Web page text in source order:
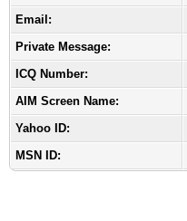
Email:
Private Message:
ICQ Number:
AIM Screen Name:
Yahoo ID:
MSN ID: